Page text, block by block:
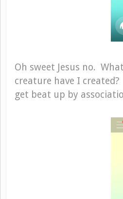
Oh sweet Jesus no.
creature have I
get beat up by